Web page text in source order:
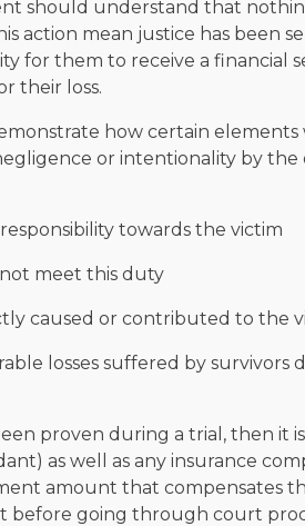
should understand that
action mean justice has been
for them to receive a financial
their loss.
how certain
or intentionality by the
towards the victim
meet this duty
caused or contributed to the
losses suffered by survivors
proven during a trial, then it
as well as any insurance
amount that compensates
before going through court